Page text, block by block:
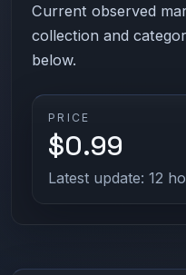
Current observed
collection and
below.
PRICE
$0.99
Latest update: 12